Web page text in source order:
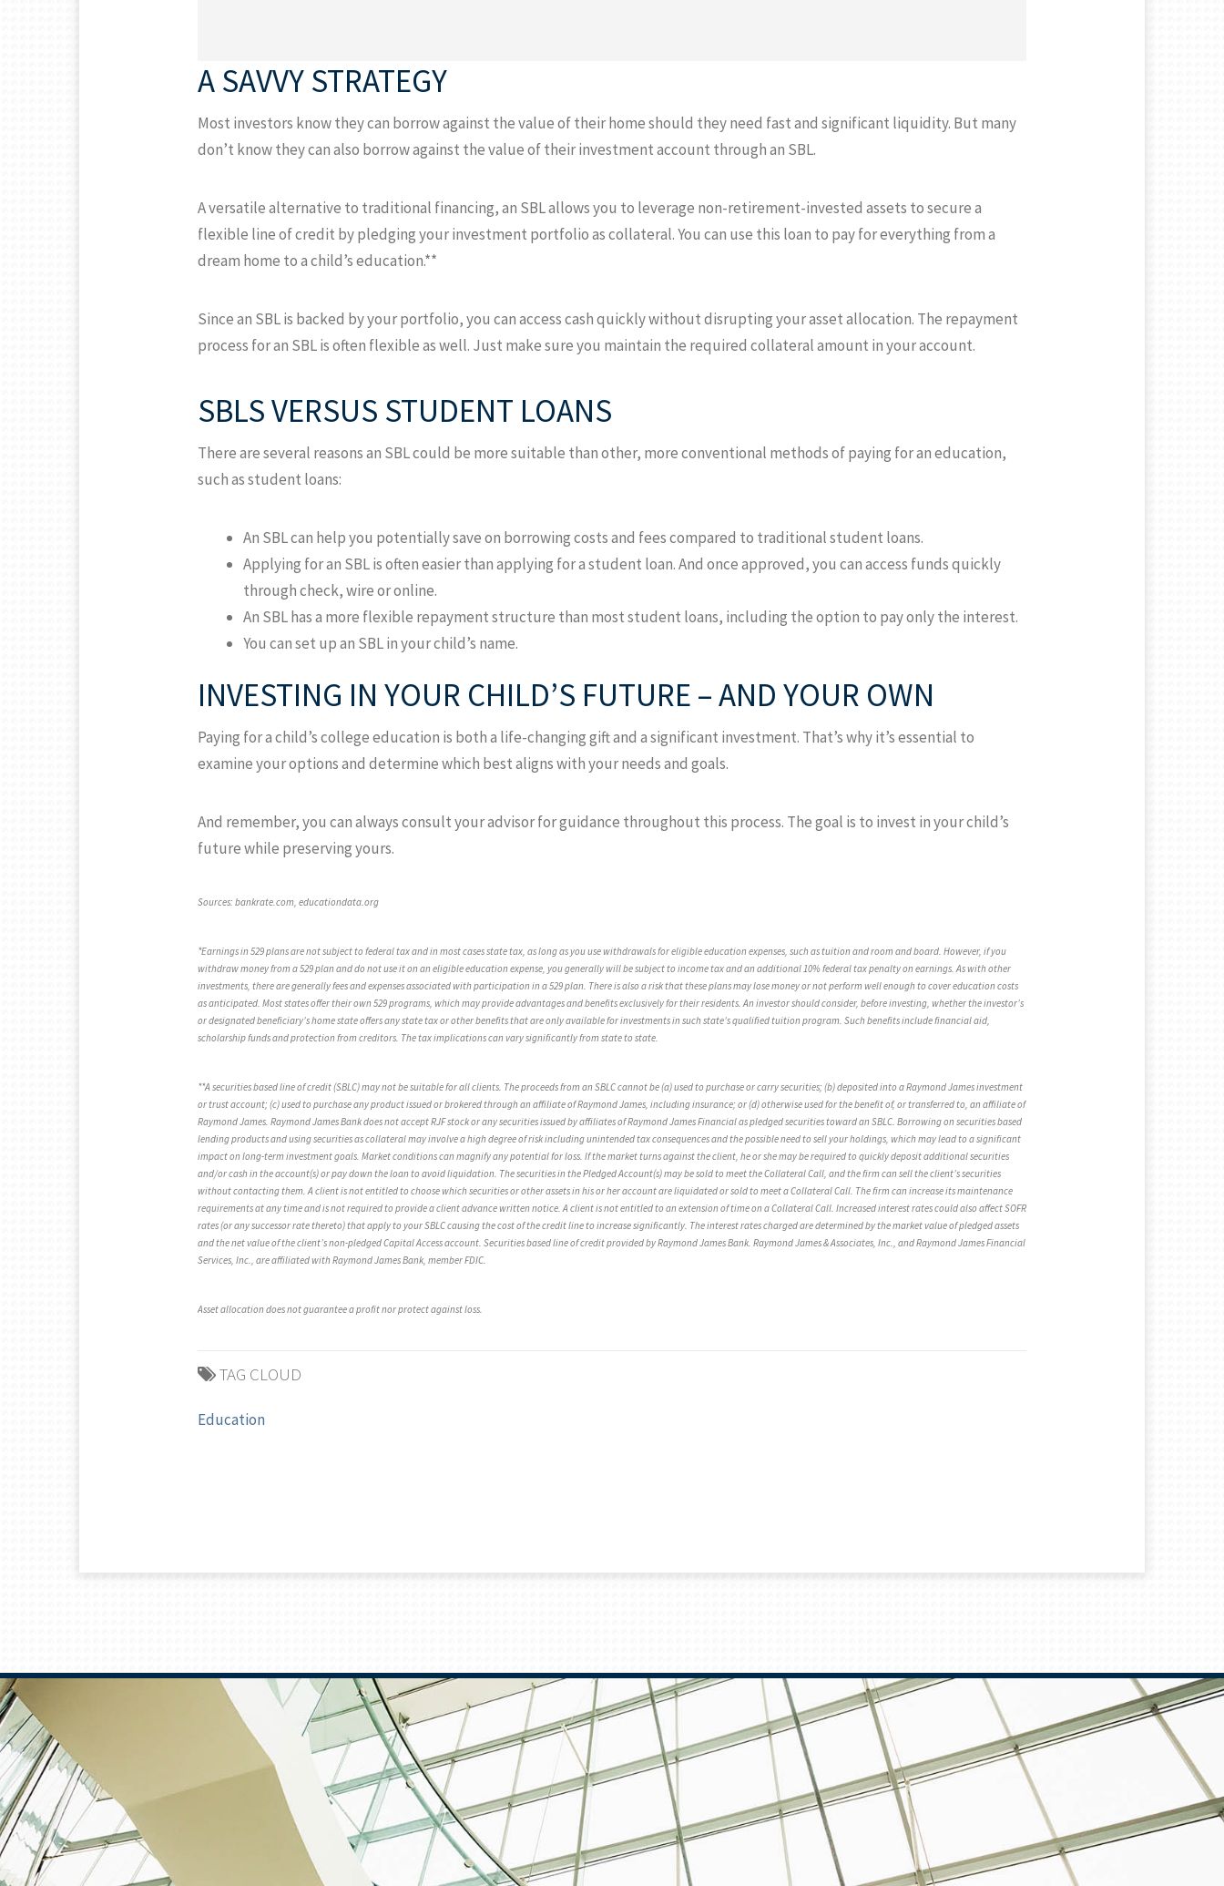
A SAVVY STRATEGY
Most investors know they can borrow against the value of their home should they need fast and significant liquidity. But many
don’t know they can also borrow against the value of their investment account through an SBL.
A versatile alternative to traditional financing, an SBL allows you to leverage non-retirement-invested assets to secure a
flexible line of credit by pledging your investment portfolio as collateral. You can use this loan to pay for everything from a
dream home to a child’s education.**
Since an SBL is backed by your portfolio, you can access cash quickly without disrupting your asset allocation. The repayment
process for an SBL is often flexible as well. Just make sure you maintain the required collateral amount in your account.
SBLS VERSUS STUDENT LOANS
There are several reasons an SBL could be more suitable than other, more conventional methods of paying for an education,
such as student loans:
An SBL can help you potentially save on borrowing costs and fees compared to traditional student loans.
Applying for an SBL is often easier than applying for a student loan. And once approved, you can access funds quickly
through check, wire or online.
An SBL has a more flexible repayment structure than most student loans, including the option to pay only the interest.
You can set up an SBL in your child’s name.
INVESTING IN YOUR CHILD’S FUTURE – AND YOUR OWN
Paying for a child’s college education is both a life-changing gift and a significant investment. That’s why it’s essential to
examine your options and determine which best aligns with your needs and goals.
And remember, you can always consult your advisor for guidance throughout this process. The goal is to invest in your child’s
future while preserving yours.
Sources: bankrate.com, educationdata.org
*Earnings in 529 plans are not subject to federal tax and in most cases state tax, as long as you use withdrawals for eligible education expenses, such as tuition and room and board. However, if you
withdraw money from a 529 plan and do not use it on an eligible education expense, you generally will be subject to income tax and an additional 10% federal tax penalty on earnings. As with other
investments, there are generally fees and expenses associated with participation in a 529 plan. There is also a risk that these plans may lose money or not perform well enough to cover education costs
as anticipated. Most states offer their own 529 programs, which may provide advantages and benefits exclusively for their residents. An investor should consider, before investing, whether the investor’s
or designated beneficiary’s home state offers any state tax or other benefits that are only available for investments in such state’s qualified tuition program. Such benefits include financial aid,
scholarship funds and protection from creditors. The tax implications can vary significantly from state to state.
**A securities based line of credit (SBLC) may not be suitable for all clients. The proceeds from an SBLC cannot be (a) used to purchase or carry securities; (b) deposited into a Raymond James investment
or trust account; (c) used to purchase any product issued or brokered through an affiliate of Raymond James, including insurance; or (d) otherwise used for the benefit of, or transferred to, an affiliate of
Raymond James. Raymond James Bank does not accept RJF stock or any securities issued by affiliates of Raymond James Financial as pledged securities toward an SBLC. Borrowing on securities based
lending products and using securities as collateral may involve a high degree of risk including unintended tax consequences and the possible need to sell your holdings, which may lead to a significant
impact on long-term investment goals. Market conditions can magnify any potential for loss. If the market turns against the client, he or she may be required to quickly deposit additional securities
and/or cash in the account(s) or pay down the loan to avoid liquidation. The securities in the Pledged Account(s) may be sold to meet the Collateral Call, and the firm can sell the client’s securities
without contacting them. A client is not entitled to choose which securities or other assets in his or her account are liquidated or sold to meet a Collateral Call. The firm can increase its maintenance
requirements at any time and is not required to provide a client advance written notice. A client is not entitled to an extension of time on a Collateral Call. Increased interest rates could also affect SOFR
rates (or any successor rate thereto) that apply to your SBLC causing the cost of the credit line to increase significantly. The interest rates charged are determined by the market value of pledged assets
and the net value of the client’s non-pledged Capital Access account. Securities based line of credit provided by Raymond James Bank. Raymond James & Associates, Inc., and Raymond James Financial
Services, Inc., are affiliated with Raymond James Bank, member FDIC.
Asset allocation does not guarantee a profit nor protect against loss.
TAG CLOUD
Education